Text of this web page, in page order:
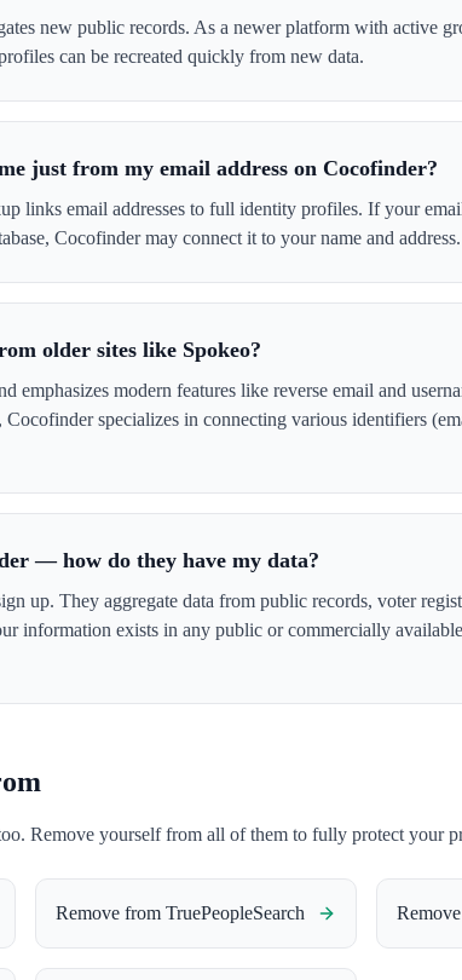
new public records. As a newer platform with active
can be recreated quickly from new data.
just from my email address on Cocofinder?
links email addresses to full identity profiles. If your
Cocofinder may connect it to your name and address.
older sites like Spokeo?
emphasizes modern features like reverse email and
Cocofinder specializes in connecting various identifiers
— how do they have my data?
up. They aggregate data from public records, voter
information exists in any public or commercially
Remove yourself from all of them to fully protect your
Remove from TruePeopleSearch